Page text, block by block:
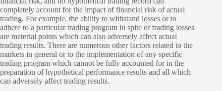
completely account for the impact of financial risk of actual
trading. For example, the ability to withstand losses or to
adhere to a particular trading program in spite of trading losses
are material points which can also adversely affect actual
trading results. There are numerous other factors related to the
markets in general or to the implementation of any specific
trading program which cannot be fully accounted for in the
preparation of hypothetical performance results and all which
can adversely affect trading results.